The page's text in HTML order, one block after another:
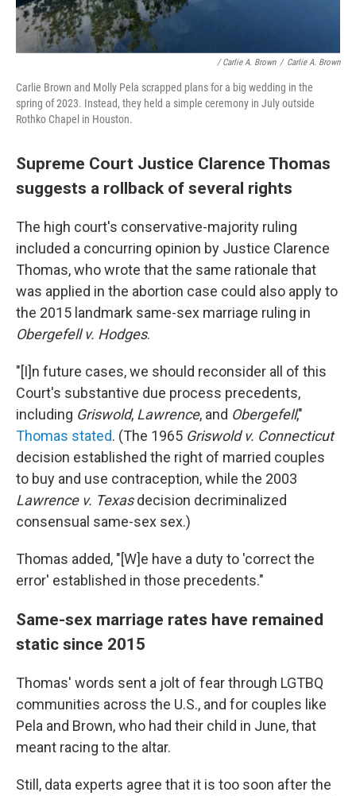
/ Carlie A. Brown / Carlie A. Brown
Carlie Brown and Molly Pela scrapped plans for a big wedding in the
spring of 2023. Instead, they held a simple ceremony in July outside
Rothko Chapel in Houston.
Supreme Court Justice Clarence Thomas
suggests a rollback of several rights
The high court's conservative-majority ruling
included a concurring opinion by Justice Clarence
Thomas, who wrote that the same rationale that
was applied in the abortion case could also apply to
the 2015 landmark same-sex marriage ruling in
Obergefell v. Hodges.
"[I]n future cases, we should reconsider all of this
Court's substantive due process precedents,
including Griswold, Lawrence, and Obergefell,"
Thomas stated. (The 1965 Griswold v. Connecticut
decision established the right of married couples
to buy and use contraception, while the 2003
Lawrence v. Texasdecision decriminalized
consensual same-sex sex.)
Thomas added, "[W]e have a duty to 'correct the
error' established in those precedents."
Same-sex marriage rates have remained
static since 2015
Thomas' words sent a jolt of fear through LGTBQ
communities across the U.S., and for couples like
Pela and Brown, who had their child in June, that
meant racing to the altar.
Still, data experts agree that it is too soon after the